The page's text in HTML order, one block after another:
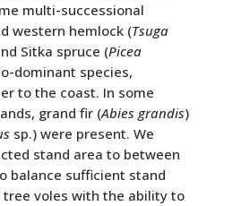
multi-successional
western hemlock (Tsuga
Sitka spruce (Picea
dominant species,
to the coast. In some
grand fir (Abies grandis)
sp.) were present. We
stand area to between
balance sufficient stand
tree voles with the ability to